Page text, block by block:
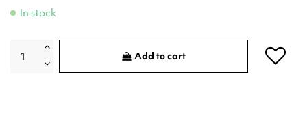
In stock
Add to cart